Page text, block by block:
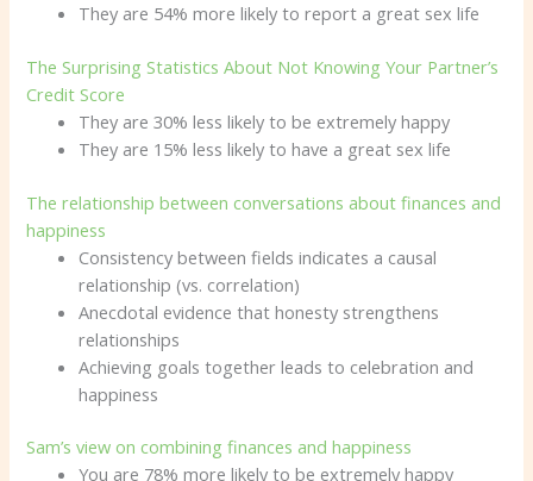
They are 54% more likely to report a great sex life
The Surprising Statistics About Not Knowing Your Partner’s
Credit Score
They are 30% less likely to be extremely happy
They are 15% less likely to have a great sex life
The relationship between conversations about finances and
happiness
Consistency between fields indicates a causal
relationship (vs. correlation)
Anecdotal evidence that honesty strengthens
relationships
Achieving goals together leads to celebration and
happiness
Sam’s view on combining finances and happiness
You are 78% more likely to be extremely happy